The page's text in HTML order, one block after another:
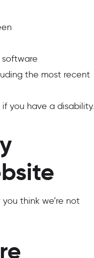
the most recent
you have a disability.
think we’re not